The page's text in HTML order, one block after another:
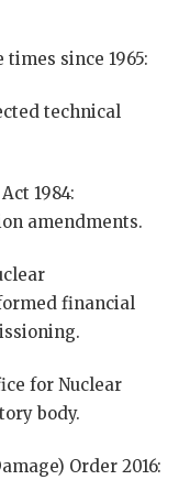
since 1965:
technical
1984:
amendments.
financial
for Nuclear
body.
Order 2016: